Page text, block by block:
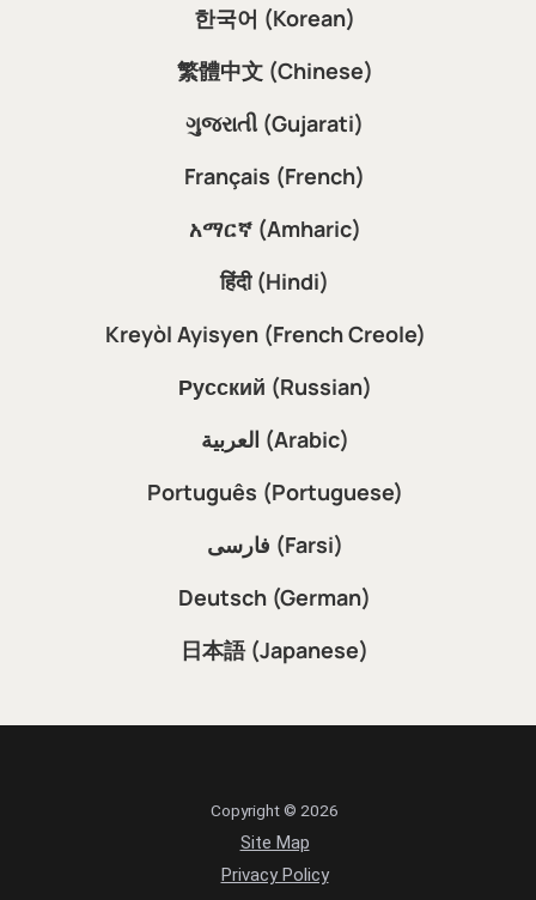
한국어 (Korean)
繁體中文 (Chinese)
ગુજરાતી (Gujarati)
Français (French)
አማርኛ (Amharic)
हिंदी (Hindi)
Kreyòl Ayisyen (French Creole)
Русский (Russian)
العربية (Arabic)
Português (Portuguese)
فارسی (Farsi)
Deutsch (German)
日本語 (Japanese)
Copyright © 2026
Site Map
Privacy Policy